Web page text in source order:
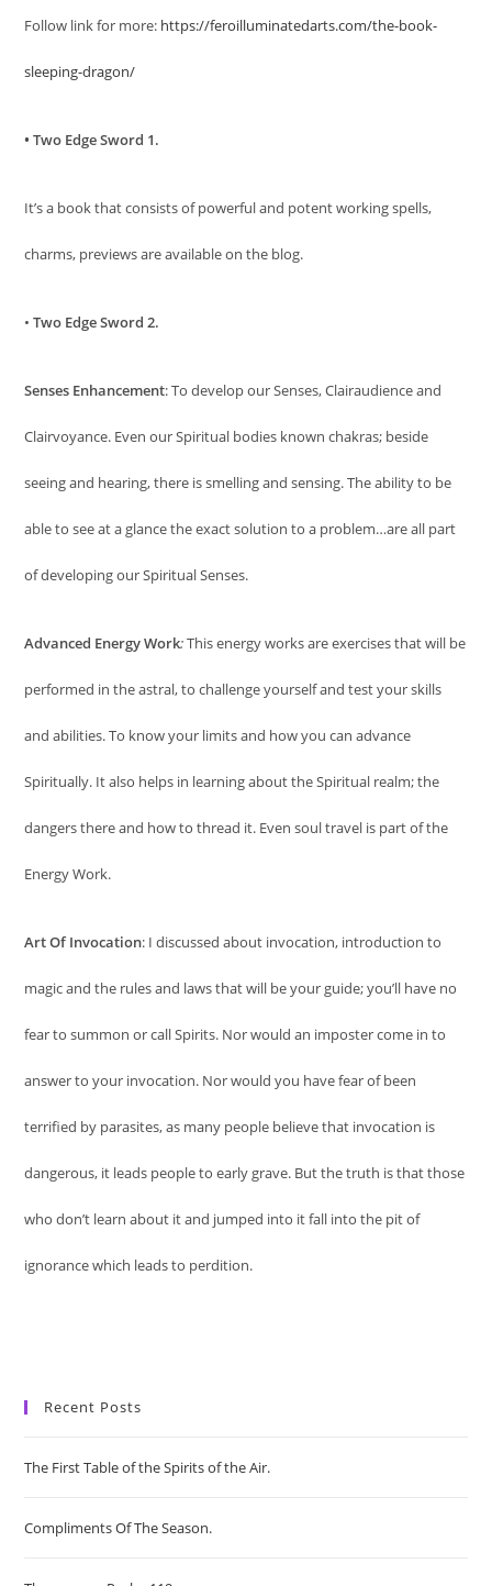
Follow link for more: https://feroilluminatedarts.com/the-book-
sleeping-dragon/
• Two Edge Sword 1.
It’s a book that consists of powerful and potent working spells,
charms, previews are available on the blog.
•Two Edge Sword 2.
Senses Enhancement: To develop our Senses, Clairaudience and
Clairvoyance. Even our Spiritual bodies known chakras; beside
seeing and hearing, there is smelling and sensing. The ability to be
able to see at a glance the exact solution to a problem…are all part
of developing our Spiritual Senses.
Advanced Energy Work:This energy works are exercises that will be
performed in the astral, to challenge yourself and test your skills
and abilities. To know your limits and how you can advance
Spiritually. It also helps in learning about the Spiritual realm; the
dangers there and how to thread it. Even soul travel is part of the
Energy Work.
Art Of Invocation: I discussed about invocation, introduction to
magic and the rules and laws that will be your guide; you’ll have no
fear to summon or call Spirits. Nor would an imposter come in to
answer to your invocation. Nor would you have fear of been
terrified by parasites, as many people believe that invocation is
dangerous, it leads people to early grave. But the truth is that those
who don’t learn about it and jumped into it fall into the pit of
ignorance which leads to perdition.
Recent Posts
The First Table of the Spirits of the Air.
Compliments Of The Season.